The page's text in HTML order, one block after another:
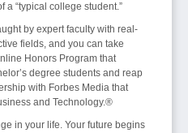
a “typical college student.”
by expert faculty with real-
fields, and you can take
Honors Program that
degree students and reap
with Forbes Media that
and Technology.®
in your life. Your future begins